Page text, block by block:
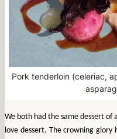
Pork tenderloin (celeriac,
We both had the same dessert
love dessert. The crowning